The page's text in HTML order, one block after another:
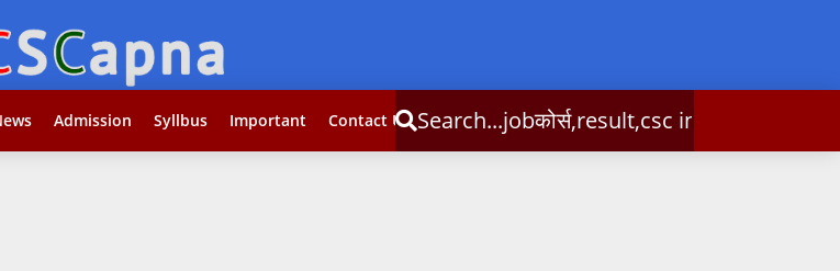
Admission Syllbus Important Contact Us
Search...jobकोर्स,result,csc info